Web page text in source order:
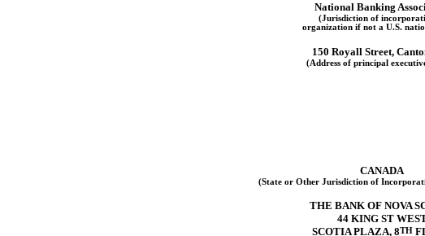
National Banking
(Jurisdiction of
organization if not a U.S.
150 Royall Street,
(Address of principal
CANADA
(State or Other Jurisdiction of
THE BANK OF NOVA
44 KING ST
SCOTIA PLAZA, 8TH